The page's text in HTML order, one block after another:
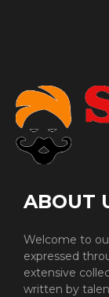
ABOUT
Welcome to
expressed
extensive
written by